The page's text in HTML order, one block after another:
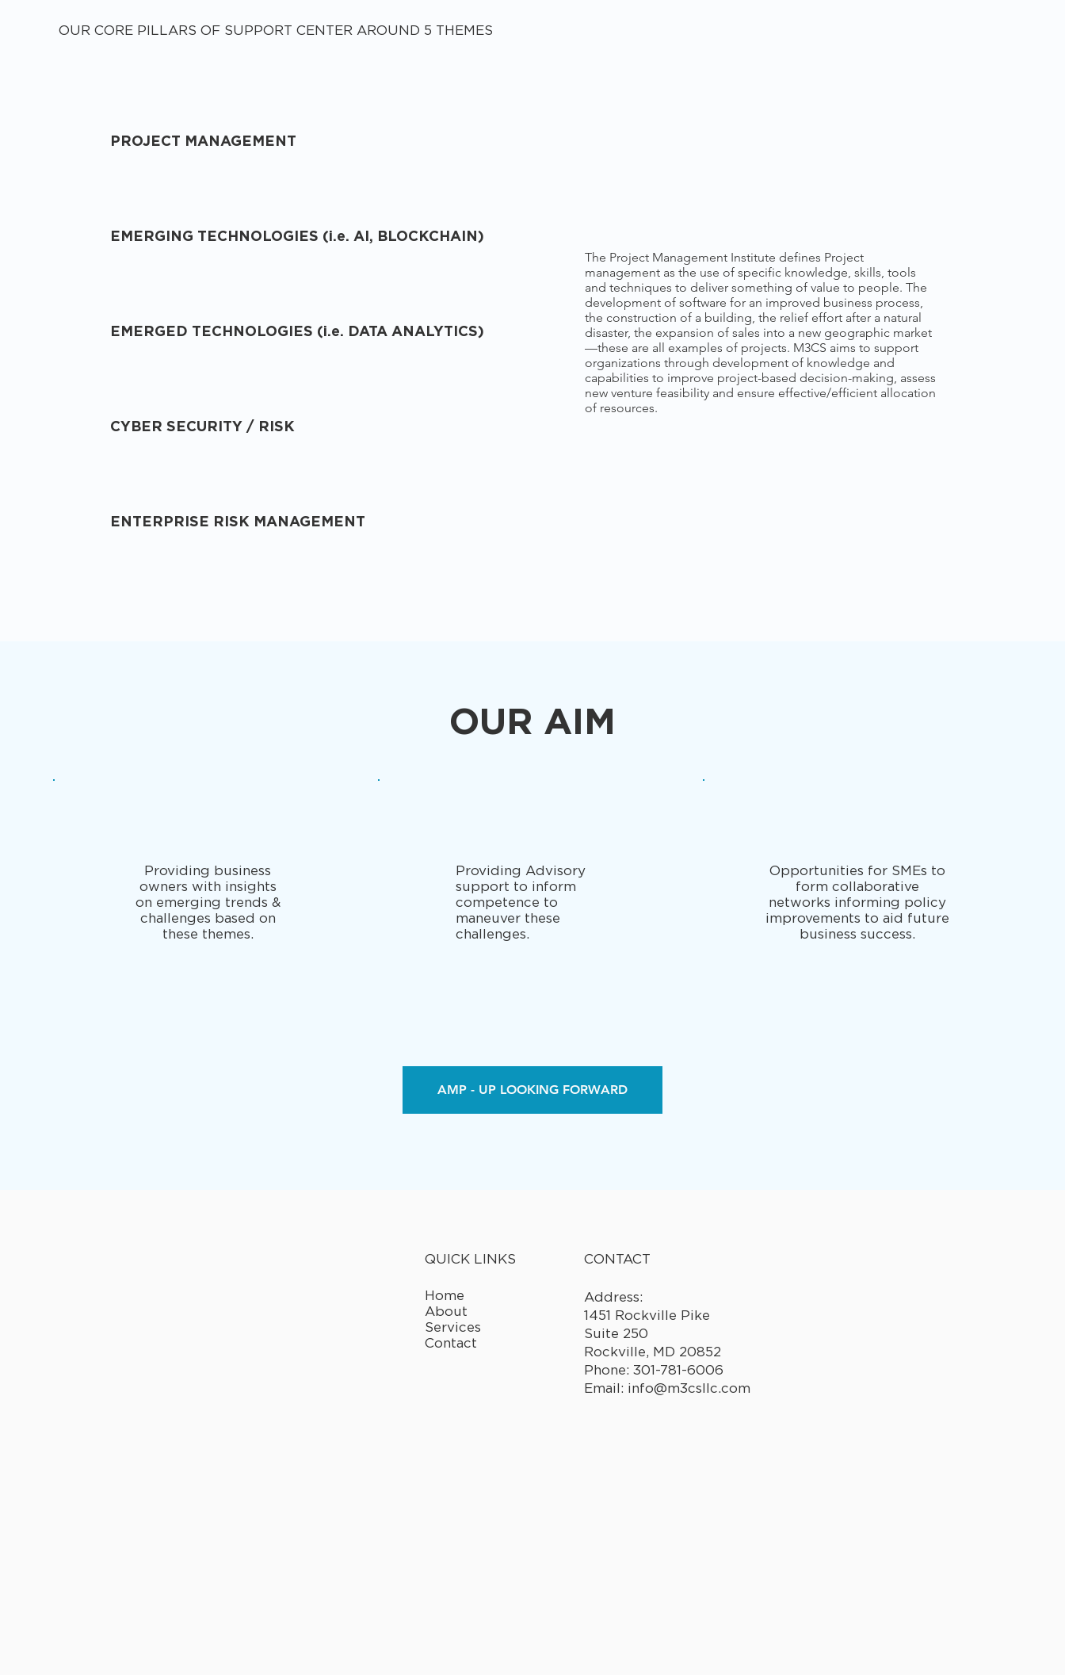
The Project Management Institute defines Project
management as the use of specific knowledge, skills, tools
and techniques to deliver something of value to people. The
development of software for an improved business process,
the construction of a building, the relief effort after a natural
disaster, the expansion of sales into a new geographic market
—these are all examples of projects. M3CS aims to support
organizations through development of knowledge and
capabilities to improve project-based decision-making, assess
new venture feasibility and ensure effective/efficient allocation
of resources.
ENTERPRISE RISK MANAGEMENT
CYBER SECURITY / RISK
EMERGED TECHNOLOGIES (i.e. DATA ANALYTICS)
EMERGING TECHNOLOGIES (i.e. AI, BLOCKCHAIN)
PROJECT MANAGEMENT
OUR CORE PILLARS OF SUPPORT CENTER AROUND 5 THEMES
OUR AIM
Opportunities for SMEs to
form collaborative
networks informing policy
improvements to aid future
business success.
Providing Advisory
support to inform
competence to
maneuver these
challenges.
Providing business
owners with insights
on emerging trends &
challenges based on
these themes.
AMP - UP LOOKING FORWARD
QUICK LINKS
Home
About
Services
Contact
CONTACT
Address:
1451 Rockville Pike
Suite 250
Rockville, MD 20852
Phone: 301-781-6006
Email: info@m3csllc.com